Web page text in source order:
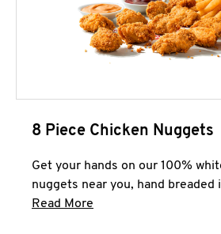
8 Piece Chicken Nuggets
Get your hands on our 100%
nuggets near you, hand breaded
Read More